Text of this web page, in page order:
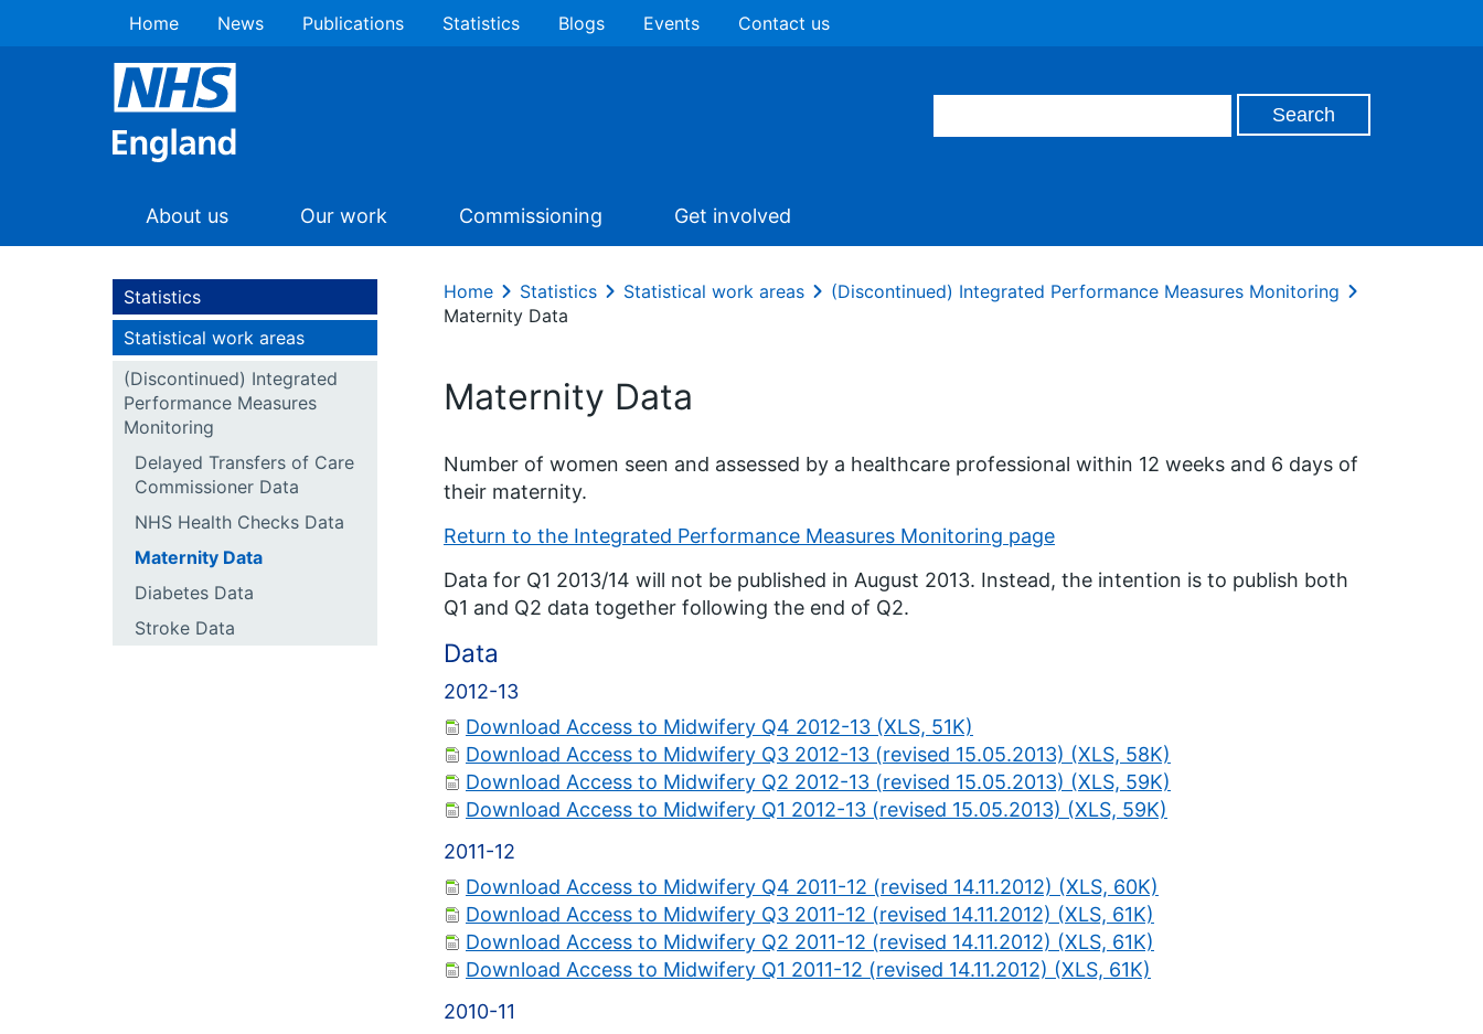
Home News Publications Statistics Blogs Events Contact us
About us Our work Commissioning Get involved
Statistics
Statistical work areas
(Discontinued) Integrated
Performance Measures
Monitoring
Delayed Transfers of Care
Commissioner Data
NHS Health Checks Data
Maternity Data
Diabetes Data
Stroke Data
Home Statistics Statistical work areas
(Discontinued) Integrated Performance Measures Monitoring
Maternity Data
Maternity Data
Number of women seen and assessed by a healthcare professional within 12 weeks and 6 days of
their maternity.
Return to the Integrated Performance Measures Monitoring page
Data for Q1 2013/14 will not be published in August 2013. Instead, the intention is to publish both
Q1 and Q2 data together following the end of Q2.
Data
2012-13
Download Access to Midwifery Q4 2012-13 (XLS, 51K)
Download Access to Midwifery Q3 2012-13 (revised 15.05.2013) (XLS, 58K)
Download Access to Midwifery Q2 2012-13 (revised 15.05.2013) (XLS, 59K)
Download Access to Midwifery Q1 2012-13 (revised 15.05.2013) (XLS, 59K)
2011-12
Download Access to Midwifery Q4 2011-12 (revised 14.11.2012) (XLS, 60K)
Download Access to Midwifery Q3 2011-12 (revised 14.11.2012) (XLS, 61K)
Download Access to Midwifery Q2 2011-12 (revised 14.11.2012) (XLS, 61K)
Download Access to Midwifery Q1 2011-12 (revised 14.11.2012) (XLS, 61K)
2010-11